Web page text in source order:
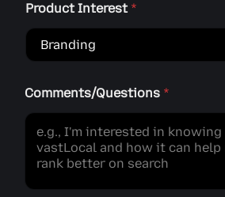
Product Interest *
Comments/Questions *